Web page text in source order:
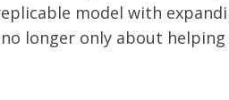
model with
longer only about